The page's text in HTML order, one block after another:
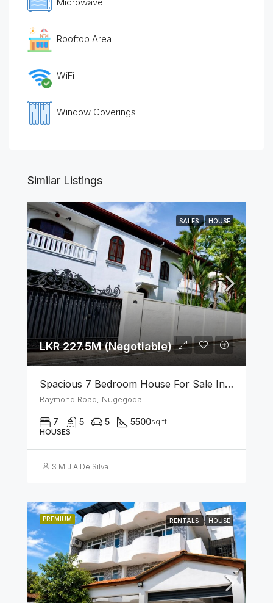
Rooftop Area
WiFi
Window Coverings
Similar Listings
SALES HOUSE
LKR 227.5M (Negotiable)
Spacious 7 Bedroom House For Sale In The Heart Of Nugegoda
Raymond Road, Nugegoda
7 5 5 5500sq ft
HOUSES
S.M.J.A.De Silva
PREMIUM RENTALS HOUSE